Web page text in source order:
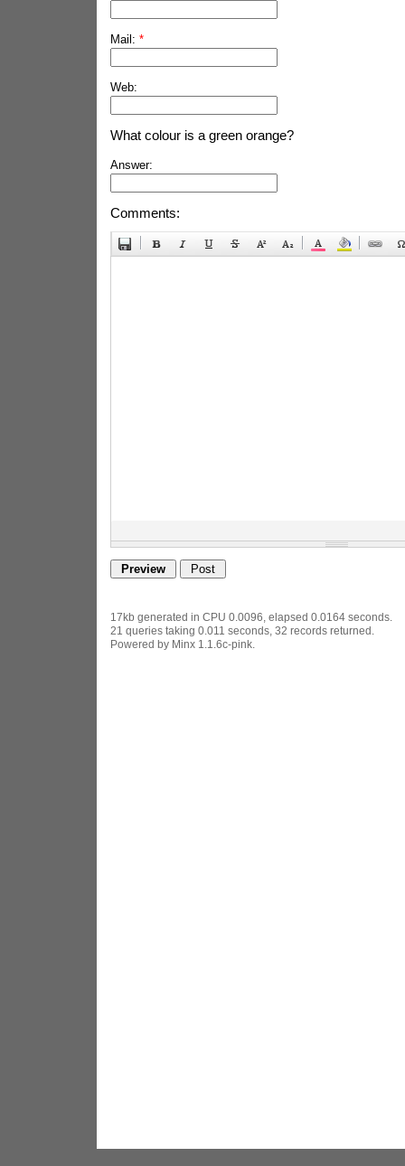
Mail: *
Web:
What colour is a green orange?
Answer:
Comments:
17kb generated in CPU 0.0096, elapsed 0.0164 seconds.
21 queries taking 0.011 seconds, 32 records returned.
Powered by Minx 1.1.6c-pink.